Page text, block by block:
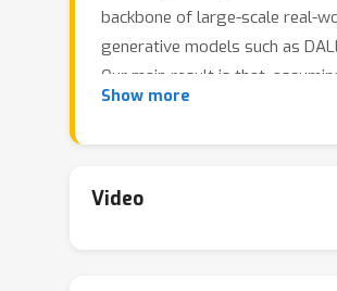
backbone of large-scale real-
generative models such as
Our main result is that,
accurate score estimates, such
contrast to prior works, our
Show more
Video